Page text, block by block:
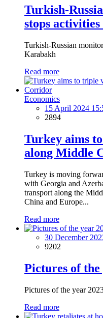
Turkish-
stops
Turkish-Russian
Karabakh
Read more
Economics
15 April 2024
2894
Turkey aims
along Middle
Turkey is moving
with Georgia and
transport along the
China and Europe...
Read more
30 December
9202
Pictures of the
Pictures of the year
Read more